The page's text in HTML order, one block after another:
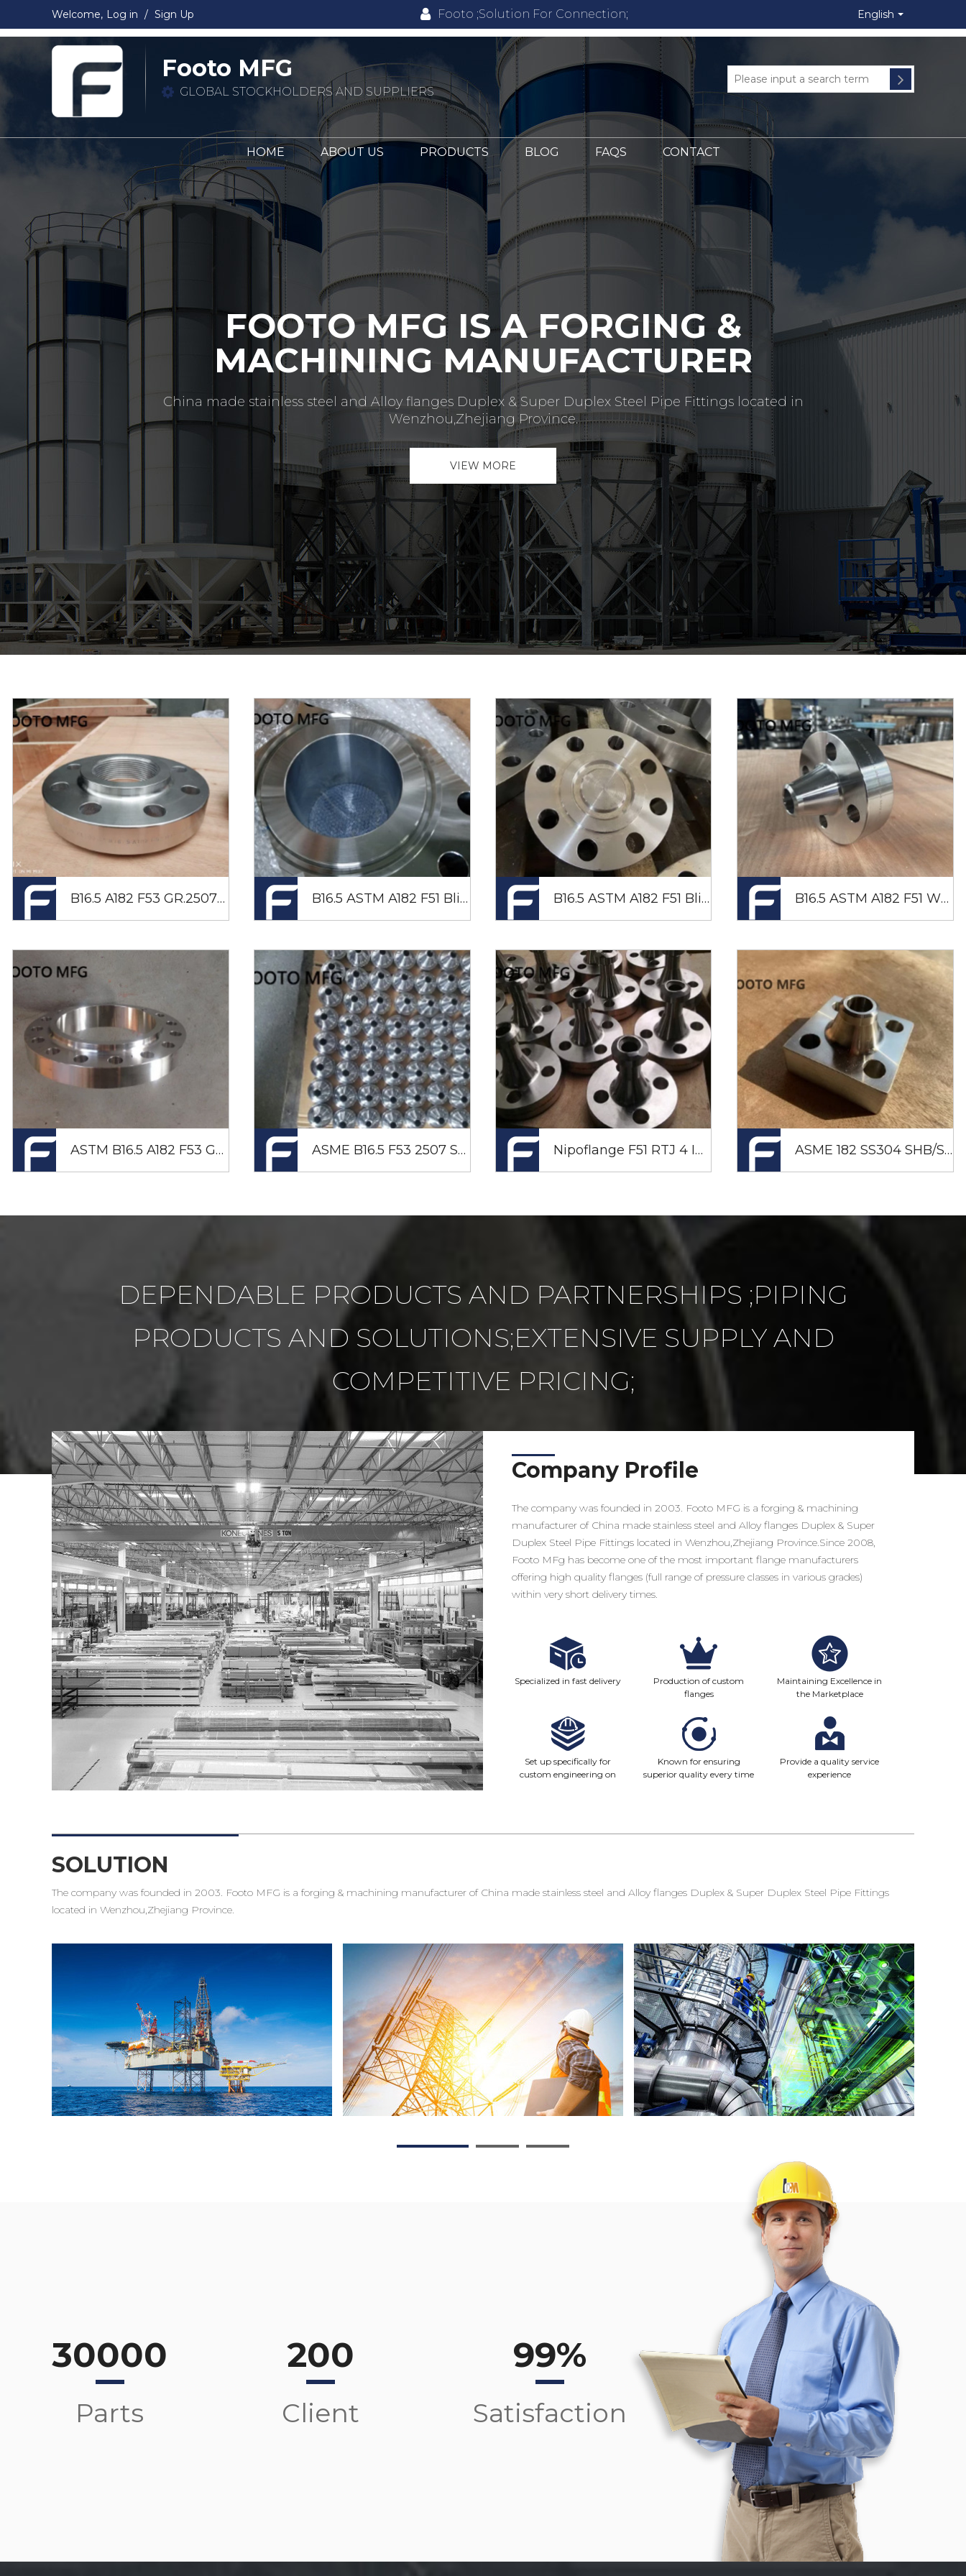
Welcome, Log in / Sign Up Footo ;Solution For Connection; English
Footo MFG
GLOBAL STOCKHOLDERS AND SUPPLIERS
HOME ABOUT US PRODUCTS BLOG FAQS CONTACT
CONTINUE DELIVERING THE
ABOVE QUALITY SERVICE
Since 2008, Footo MFg has become one of the most important flange manufacturers offering high
quality flanges (full range of pressure classes in various grades) within very short delivery times.
VIEW MORE
B16.5 A182 F53 GR.2507 NPT Flange RF DN50 CL600
ASTM B16.5 A182 F53 GR2507 LAPJOINT Flange 50NB CL600
B16.5 ASTM A182 F51 Blind Flange RTJ 24" SCH80 CL900
ASME B16.5 F53 2507 Super Duplex Stainless Steel Weld Neck Flanges 1/2 Inch
B16.5 ASTM A182 F51 Blind Flange RTJ DN50 SCH80 CL900
Nipoflange F51 RTJ 4 Inch X 3/4 Inch SCH80S CL2500
B16.5 ASTM A182 F51 WNRTJ Flange 2" SCH80 CL1500
ASME 182 SS304 SHB/SHA 210K JISB 2291 Square Flange
DEPENDABLE PRODUCTS AND PARTNERSHIPS ;PIPING
PRODUCTS AND SOLUTIONS;EXTENSIVE SUPPLY AND
COMPETITIVE PRICING;
Company Profile
The company was founded in 2003. Footo MFG is a forging & machining
manufacturer of China made stainless steel and Alloy flanges Duplex & Super
Duplex Steel Pipe Fittings located in Wenzhou,Zhejiang Province.Since 2008,
Footo MFg has become one of the most important flange manufacturers
offering high quality flanges (full range of pressure classes in various grades)
within very short delivery times.
Specialized in fast delivery
Production of custom
flanges
Maintaining Excellence in
the Marketplace
Set up specifically for
custom engineering on
Known for ensuring
superior quality every time
Provide a quality service
experience
SOLUTION
The company was founded in 2003. Footo MFG is a forging & machining manufacturer of China made stainless steel and Alloy flanges Duplex & Super Duplex Steel Pipe Fittings
located in Wenzhou,Zhejiang Province.
30000
Parts
200
Client
99%
Satisfaction